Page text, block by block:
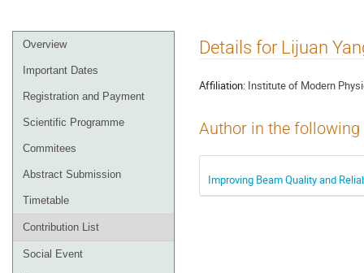
Event
menu
Overview
Important Dates
Registration and Payment
Scientific Programme
Commitees
Abstract Submission
Timetable
Contribution List
Social Event
Details for Lijuan
Affiliation: Institute of Modern
Author in the
Improving Beam Quality and